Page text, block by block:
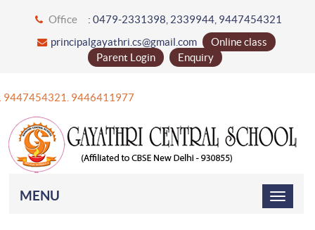
Office : 0479-2331398, 2339944, 9447454321
principalgayathri.cs@gmail.com
Online class
Parent Login
Enquiry
9447454321. 9446411977
MENU